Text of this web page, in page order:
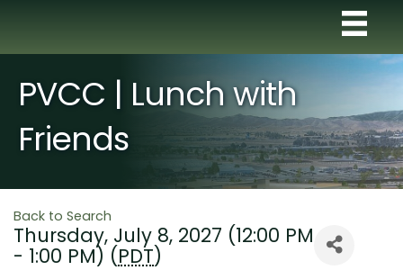
PVCC | Lunch with
Friends
Back to Search
Thursday, July 8, 2027 (12:00 PM
- 1:00 PM) (PDT)